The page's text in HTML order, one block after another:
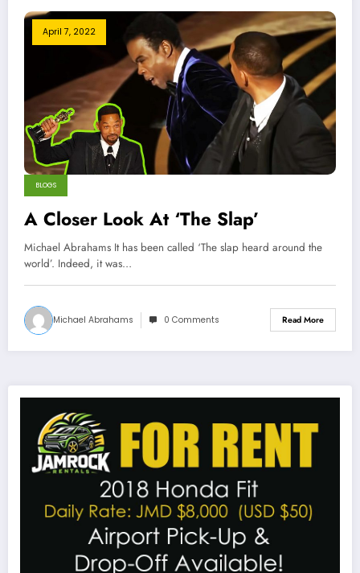
April 7, 2022
BLOGS
A Closer Look At ‘The Slap’
Michael Abrahams It has been called ‘The slap heard around the
world’. Indeed, it was…
Michael Abrahams 0 Comments Read More